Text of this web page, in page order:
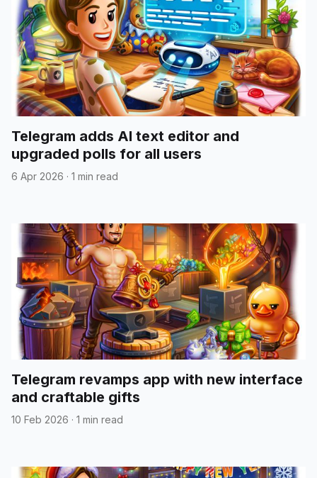
Telegram adds AI text editor and
upgraded polls for all users
6 Apr 2026 · 1 min read
Telegram revamps app with new interface
and craftable gifts
10 Feb 2026 · 1 min read